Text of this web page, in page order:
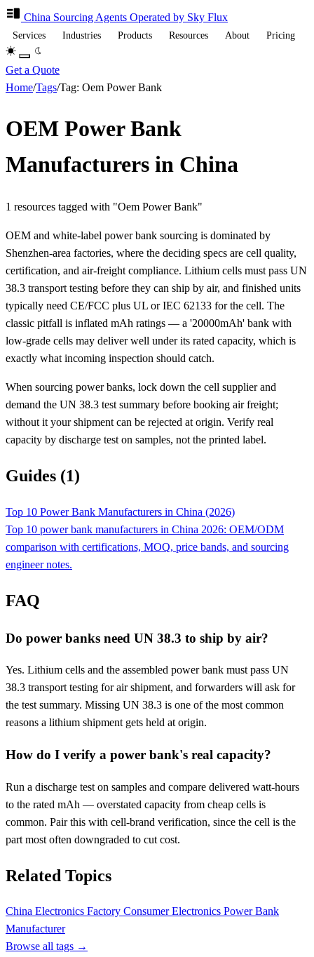
China Sourcing Agents Operated by Sky Flux
Services Industries Products Resources About Pricing
Get a Quote
Home/Tags/Tag: Oem Power Bank
OEM Power Bank
Manufacturers in China
1 resources tagged with "Oem Power Bank"
OEM and white-label power bank sourcing is dominated by
Shenzhen-area factories, where the deciding specs are cell quality,
certification, and air-freight compliance. Lithium cells must pass UN
38.3 transport testing before they can ship by air, and finished units
typically need CE/FCC plus UL or IEC 62133 for the cell. The
classic pitfall is inflated mAh ratings — a '20000mAh' bank with
low-grade cells may deliver well under its rated capacity, which is
exactly what incoming inspection should catch.
When sourcing power banks, lock down the cell supplier and
demand the UN 38.3 test summary before booking air freight;
without it your shipment can be rejected at origin. Verify real
capacity by discharge test on samples, not the printed label.
Guides (1)
Top 10 Power Bank Manufacturers in China (2026)
Top 10 power bank manufacturers in China 2026: OEM/ODM
comparison with certifications, MOQ, price bands, and sourcing
engineer notes.
FAQ
Do power banks need UN 38.3 to ship by air?
Yes. Lithium cells and the assembled power bank must pass UN
38.3 transport testing for air shipment, and forwarders will ask for
the test summary. Missing UN 38.3 is one of the most common
reasons a lithium shipment gets held at origin.
How do I verify a power bank's real capacity?
Run a discharge test on samples and compare delivered watt-hours
to the rated mAh — overstated capacity from cheap cells is
common. Pair this with cell-brand verification, since the cell is the
part most often downgraded to cut cost.
Related Topics
China Electronics Factory Consumer Electronics Power Bank
Manufacturer
Browse all tags →